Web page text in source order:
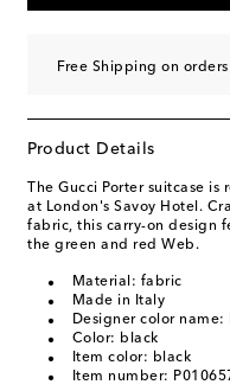
Free Shipping on
Product Details
The Gucci Porter suitcase
at London's Savoy Hotel.
fabric, this carry-on design
the green and red Web.
Material: fabric
Made in Italy
Designer color
Color: black
Item color: black
Item number: